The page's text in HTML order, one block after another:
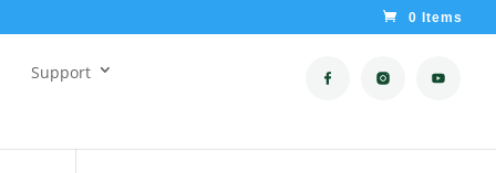
0 Items
Support